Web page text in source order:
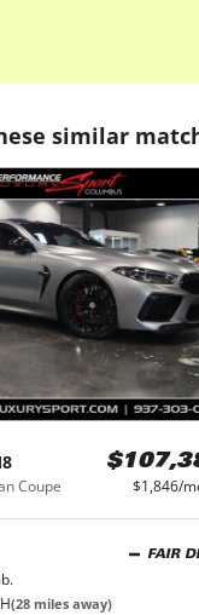
similar
Coupe $1,846/
FAIR
(28 miles away)